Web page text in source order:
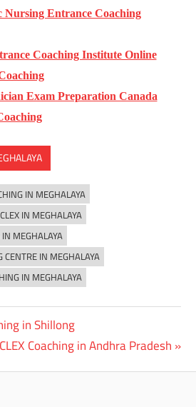
Nursing Entrance Coaching
Coaching Institute Online
Exam Preparation Canada
IN MEGHALAYA
IN MEGHALAYA
MEGHALAYA
IN MEGHALAYA
IN MEGHALAYA
in Shillong
Coaching in Andhra Pradesh